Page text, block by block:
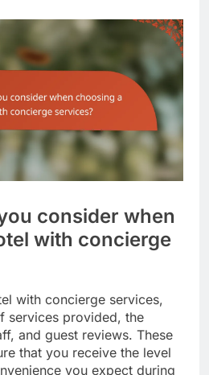
consider when
with concierge
with concierge services,
services provided, the
and guest reviews. These
that you receive the level
you expect during